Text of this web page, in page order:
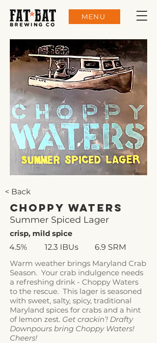
MENU
< Back
Choppy Waters
Summer Spiced Lager
crisp, mild spice
4.5%
12.3 IBUs
6.9 SRM
Warm weather brings Maryland Crab
Season. Your crab indulgence needs
a refreshing drink - Choppy Waters
to the rescue. This lager is seasoned
with sweet, salty, spicy, traditional
Maryland spices for crabs and a hint
of lemon zest. Get crackin’! Drafty
Downpours bring Choppy Waters!
Cheers!